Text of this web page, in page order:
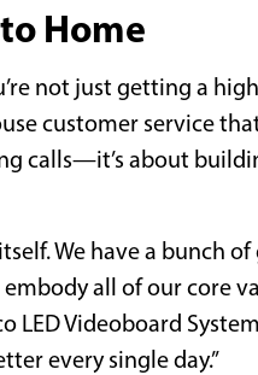
Home
not just getting a
customer service
calls—it’s about
We have a bunch
all of our core
Videoboard
every single day.”